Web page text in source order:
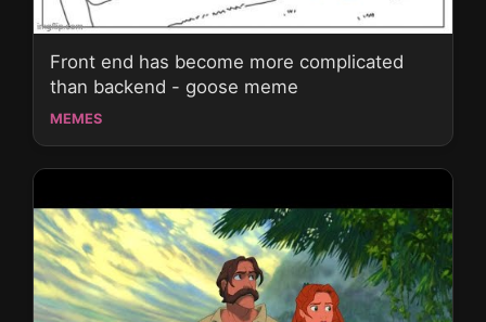
Front end has become more complicated
than backend - goose meme
MEMES